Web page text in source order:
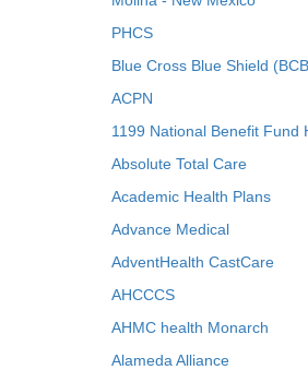
PHCS
Blue Cross Blue Shield
ACPN
1199 National Benefit Fund
Absolute Total Care
Academic Health Plans
Advance Medical
AdventHealth CastCare
AHCCCS
AHMC health Monarch
Alameda Alliance